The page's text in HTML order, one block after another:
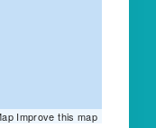
Improve this map